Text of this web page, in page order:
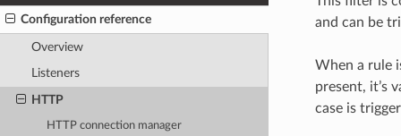
Configuration reference
Overview
Listeners
HTTP
HTTP connection manager
and can be
When a rule
present, it’s
case is